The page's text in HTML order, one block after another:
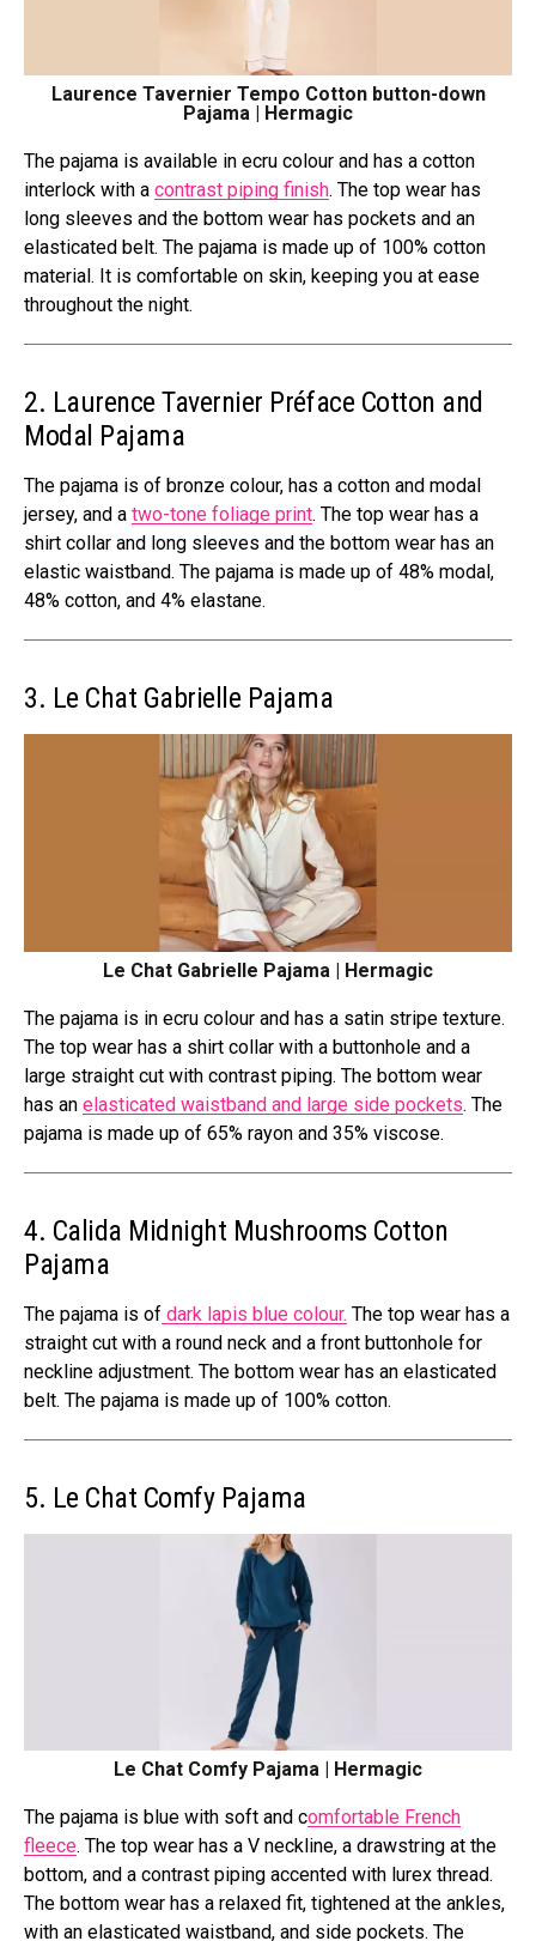
Laurence Tavernier Tempo Cotton button-down
Pajama | Hermagic
The pajama is available in ecru colour and has a cotton
interlock with a contrast piping finish. The top wear has
long sleeves and the bottom wear has pockets and an
elasticated belt. The pajama is made up of 100% cotton
material. It is comfortable on skin, keeping you at ease
throughout the night.
2. Laurence Tavernier Préface Cotton and
Modal Pajama
The pajama is of bronze colour, has a cotton and modal
jersey, and a two-tone foliage print. The top wear has a
shirt collar and long sleeves and the bottom wear has an
elastic waistband. The pajama is made up of 48% modal,
48% cotton, and 4% elastane.
3. Le Chat Gabrielle Pajama
Le Chat Gabrielle Pajama | Hermagic
The pajama is in ecru colour and has a satin stripe texture.
The top wear has a shirt collar with a buttonhole and a
large straight cut with contrast piping. The bottom wear
has an elasticated waistband and large side pockets. The
pajama is made up of 65% rayon and 35% viscose.
4. Calida Midnight Mushrooms Cotton
Pajama
The pajama is of dark lapis blue colour. The top wear has a
straight cut with a round neck and a front buttonhole for
neckline adjustment. The bottom wear has an elasticated
belt. The pajama is made up of 100% cotton.
5. Le Chat Comfy Pajama
Le Chat Comfy Pajama | Hermagic
The pajama is blue with soft and comfortable French
fleece. The top wear has a V neckline, a drawstring at the
bottom, and a contrast piping accented with lurex thread.
The bottom wear has a relaxed fit, tightened at the ankles,
with an elasticated waistband, and side pockets. The